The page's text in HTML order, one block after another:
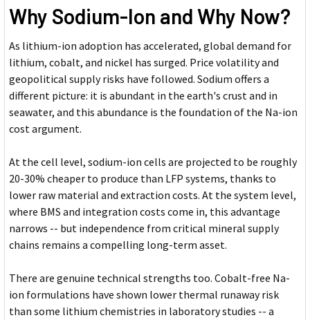
Why Sodium-Ion and Why Now?
As lithium-ion adoption has accelerated, global demand for
lithium, cobalt, and nickel has surged. Price volatility and
geopolitical supply risks have followed. Sodium offers a
different picture: it is abundant in the earth's crust and in
seawater, and this abundance is the foundation of the Na-ion
cost argument.
At the cell level, sodium-ion cells are projected to be roughly
20-30% cheaper to produce than LFP systems, thanks to
lower raw material and extraction costs. At the system level,
where BMS and integration costs come in, this advantage
narrows -- but independence from critical mineral supply
chains remains a compelling long-term asset.
There are genuine technical strengths too. Cobalt-free Na-
ion formulations have shown lower thermal runaway risk
than some lithium chemistries in laboratory studies -- a